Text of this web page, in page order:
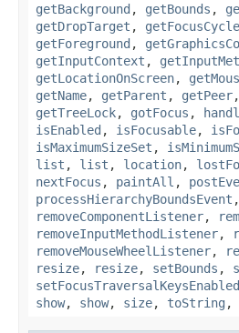
getBackground , getBounds ,
getDropTarget ,
getForeground ,
getInputContext ,
getLocationOnScreen,
getName, getParent , getPeer,
getTreeLock, gotFocus ,
isEnabled , isFocusable,
isMaximumSizeSet ,
list , list , location,
nextFocus , paintAll ,
processHierarchyBoundsEvent ,
removeComponentListener,
removeInputMethodListener,
removeMouseWheelListener,
resize, resize, setBounds ,
setFocusTraversalKeysEnabled
show, show, size, toString ,